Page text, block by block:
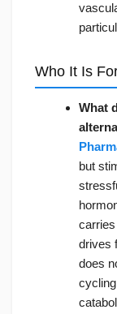
Who It Is
What
but
drives
does